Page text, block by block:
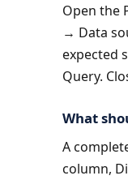
Open the
→ Data
expected
Query.
What
A
column,